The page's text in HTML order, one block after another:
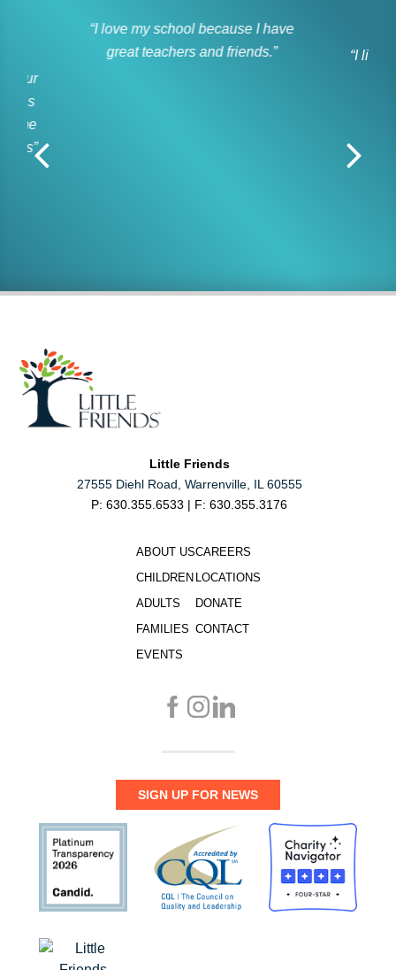
school because I have
and friends.”
“I like to socialize and laugh
MAKE A DONATION
JOIN OUR TEAM
Little Friends
27555 Diehl Road, Warrenville, IL 60555
P: 630.355.6533 | F: 630.355.3176
ABOUT US
CHILDREN
ADULTS
FAMILIES
EVENTS
CAREERS
LOCATIONS
DONATE
CONTACT
SIGN UP FOR NEWS